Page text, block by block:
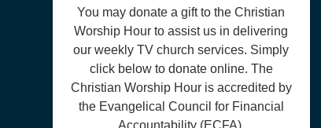
You may donate a gift to the Christian
Worship Hour to assist us in delivering
our weekly TV church services. Simply
click below to donate online. The
Christian Worship Hour is accredited by
the Evangelical Council for Financial